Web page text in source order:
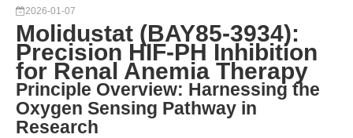
2026-01-07
Molidustat (BAY85-3934):
Precision HIF-PH Inhibition
for Renal Anemia Therapy
Principle Overview: Harnessing the
Oxygen Sensing Pathway in
Research